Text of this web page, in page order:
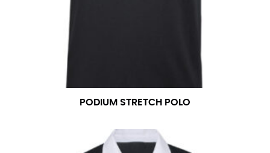
PODIUM STRETCH POLO